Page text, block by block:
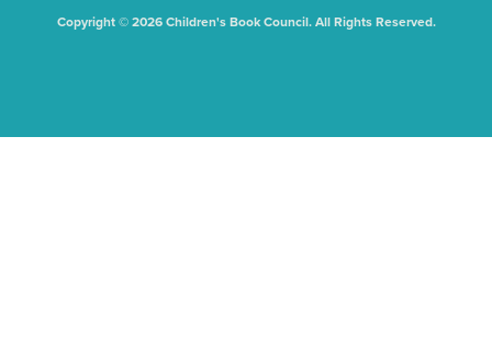
Copyright © 2026 Children's Book Council. All Rights Reserved.